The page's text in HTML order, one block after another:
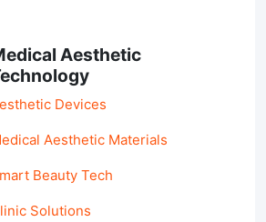
Aesthetic
Devices
Aesthetic Materials
Beauty Tech
Solutions